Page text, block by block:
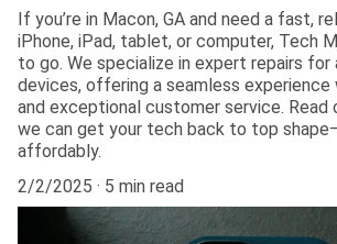
If you’re in Macon, GA and need a fast,
iPhone, iPad, tablet, or computer, Tech
to go. We specialize in expert repairs
devices, offering a seamless
and exceptional customer service. Read
we can get your tech back to top
affordably.
2/2/2025
5 min read